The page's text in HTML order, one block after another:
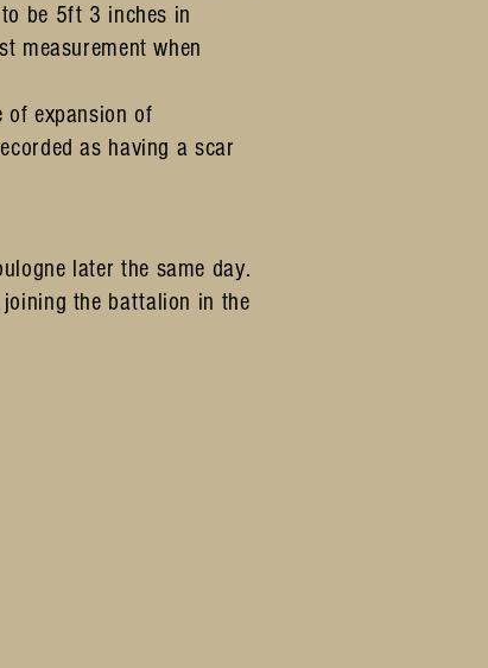
be 5ft 3 inches in
measurement when
expansion of
as having a scar
later the same day.
the battalion in the